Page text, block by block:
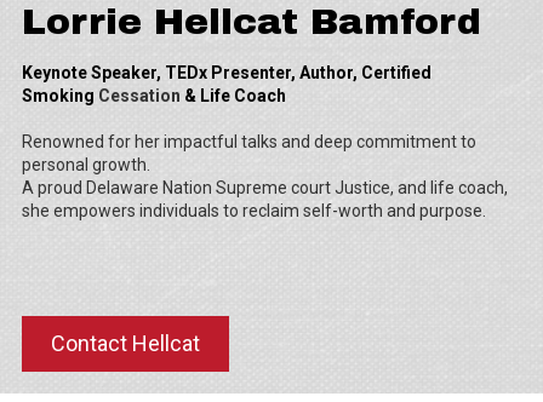
Lorrie Hellcat Bamford
Keynote Speaker, TEDx Presenter, Author, Certified
Smoking Cessation & Life Coach
Renowned for her impactful talks and deep commitment to
personal growth.
A proud Delaware Nation Supreme court Justice, and life coach,
she empowers individuals to reclaim self-worth and purpose.
Contact Hellcat